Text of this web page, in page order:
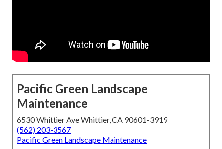
Pacific Green Landscape
Maintenance
6530 Whittier Ave Whittier, CA 90601-3919
(562) 203-3567
Pacific Green Landscape Maintenance